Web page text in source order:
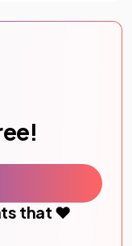
that ❤️